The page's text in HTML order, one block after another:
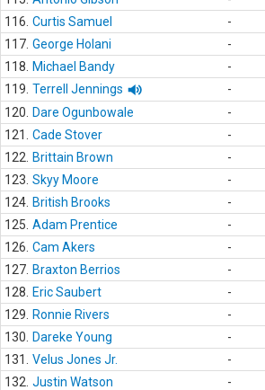
116. Curtis Samuel -
117. George Holani -
118.
Michael Bandy -
119. Terrell Jennings -
120.
Dare Ogunbowale -
121.
Cade Stover -
122.
Brittain Brown -
123. Skyy Moore -
124. British Brooks -
125. Adam Prentice -
126. Cam Akers -
127. Braxton Berrios -
128.
Eric Saubert -
129.
Ronnie Rivers -
130.
Dareke Young -
131.
Velus Jones Jr. -
132. Justin Watson -